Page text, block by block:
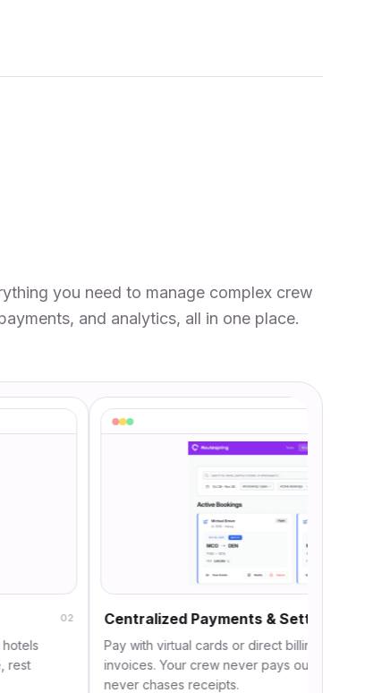
you need to manage complex crew
and analytics, all in one place.
Centralized Payments & Settlement
Pay with virtual cards or direct billing and
invoices. Your crew never pays out-of-pocket, and
never chases receipts.